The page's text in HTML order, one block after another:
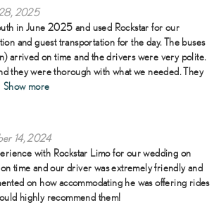
2025
in June 2025 and used Rockstar for our
and guest transportation for the day. The buses
arrived on time and the drivers were very polite.
they were thorough with what we needed. They
Show more
14, 2024
with Rockstar Limo for our wedding on
time and our driver was extremely friendly and
on how accommodating he was offering rides
highly recommend them!